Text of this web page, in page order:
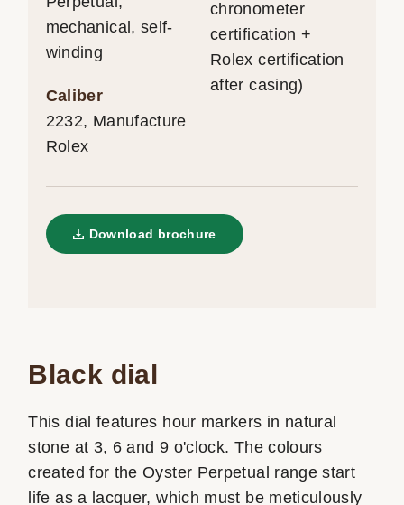
mechanical, self-
winding
Caliber
2232, Manufacture
Rolex
chronometer
certification +
Rolex certification
after casing)
Download brochure
Black dial
This dial features hour markers in natural
stone at 3, 6 and 9 o'clock. The colours
created for the Oyster Perpetual range start
life as a lacquer, which must be meticulously